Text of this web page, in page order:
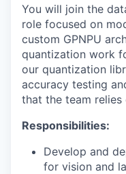
You will join the
role focused on
custom GPNPU
quantization work
our quantization
accuracy testing
that the team relies
Responsibilities:
Develop and
for vision and